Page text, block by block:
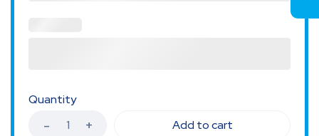
Quantity
Add to cart